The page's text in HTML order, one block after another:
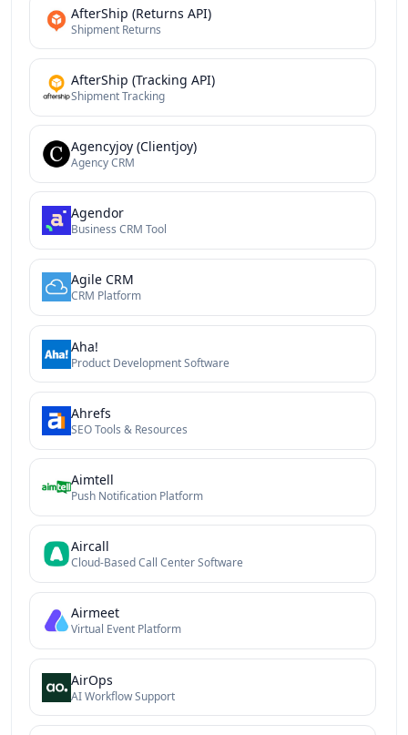
AfterShip (Returns API)
Shipment Returns
AfterShip (Tracking API)
Shipment Tracking
Agencyjoy (Clientjoy)
Agency CRM
Agendor
Business CRM Tool
Agile CRM
CRM Platform
Aha!
Product Development Software
Ahrefs
SEO Tools & Resources
Aimtell
Push Notification Platform
Aircall
Cloud-Based Call Center Software
Airmeet
Virtual Event Platform
AirOps
AI Workflow Support